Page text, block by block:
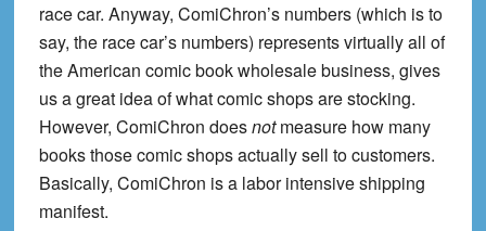
race car. Anyway, ComiChron’s numbers (which is to
say, the race car’s numbers) represents virtually all of
the American comic book wholesale business, gives
us a great idea of what comic shops are stocking.
However, ComiChron doesnotmeasure how many
books those comic shops actually sell to customers.
Basically, ComiChron is a labor intensive shipping
manifest.